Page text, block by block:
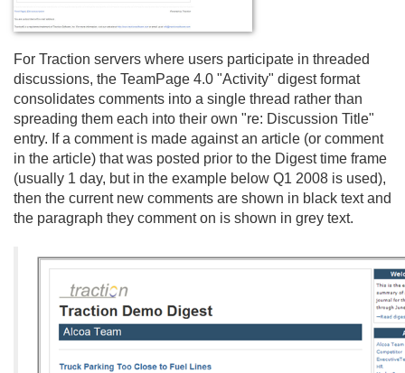
For Traction servers where users participate in threaded
discussions, the TeamPage 4.0 "Activity" digest format
consolidates comments into a single thread rather than
spreading them each into their own "re: Discussion Title"
entry. If a comment is made against an article (or comment
in the article) that was posted prior to the Digest time frame
(usually 1 day, but in the example below Q1 2008 is used),
then the current new comments are shown in black text and
the paragraph they comment on is shown in grey text.